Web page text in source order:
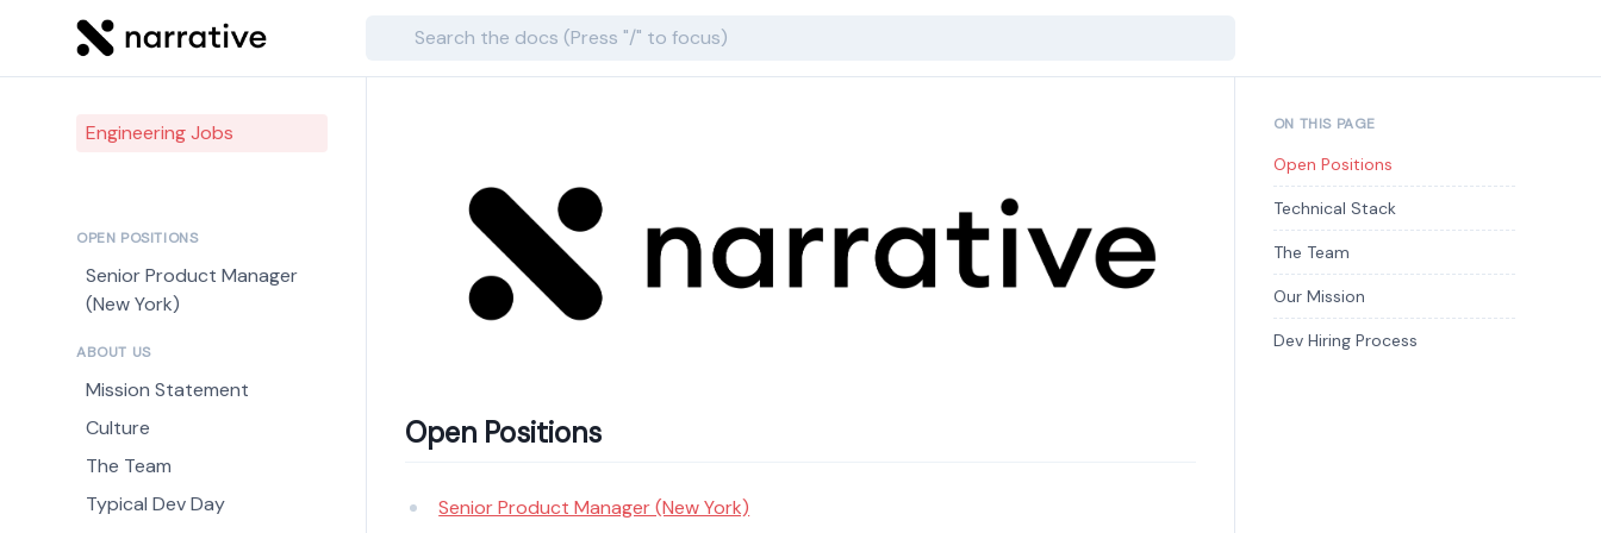
Search
Engineering Jobs
OPEN POSITIONS
Senior Product Manager
(New York)
ABOUT US
Mission Statement
Culture
The Team
Typical Dev Day
Open Positions
Senior Product Manager (New York)
ON THIS PAGE
Open Positions
Technical Stack
The Team
Our Mission
Dev Hiring Process